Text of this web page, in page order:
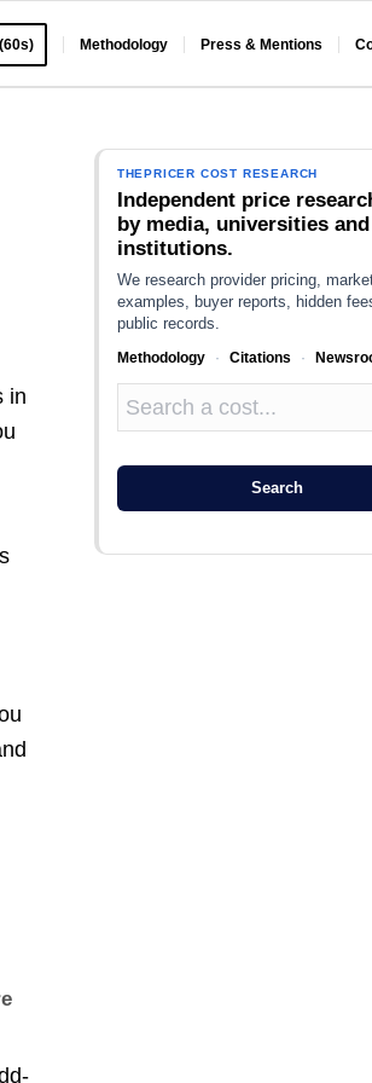
Methodology Press & Mentions
in
THEPRICER COST RESEARCH
Independent price
by media, universities
institutions.
We research provider pricing,
examples, buyer reports, hidden
public records.
Methodology · Citations ·
Search